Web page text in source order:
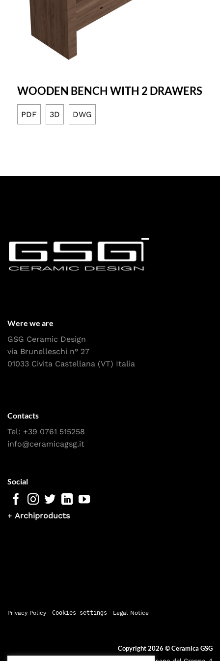
WOODEN BENCH WITH 2 DRAWERS
PDF 3D DWG
Were we are
GSG Ceramic Design
via Brunelleschi n° 27
01033 Civita Castellana (VT) Italia
Contacts
Tel: +39 0761 515258
info@ceramicagsg.it
Social
+ Archiproducts
Privacy Policy Cookies settings Legal Notice
Copyright 2026 ©Ceramica GSG